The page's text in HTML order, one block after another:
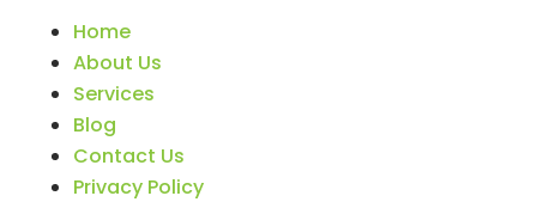
Home
About Us
Services
Blog
Contact Us
Privacy Policy